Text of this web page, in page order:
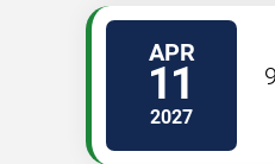
APR
11
2027